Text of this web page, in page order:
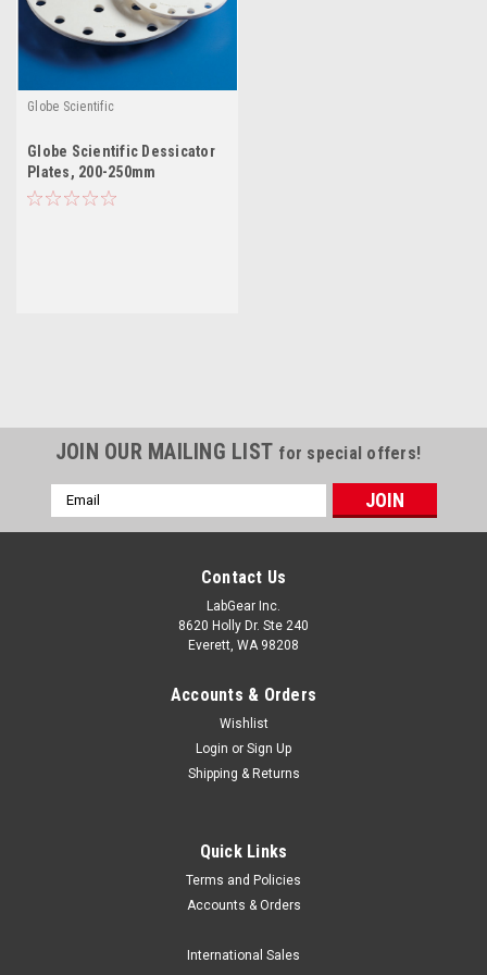
Globe Scientific
Globe Scientific Dessicator
Plates, 200-250mm
Globe Scientific part number GS 600231 and GS 600553 are
JOIN OUR MAILING LIST for special offers!
Email
Address
Contact Us
LabGear Inc.
8620 Holly Dr. Ste 240
Everett, WA 98208
Accounts & Orders
Wishlist
Login or Sign Up
Shipping & Returns
Quick Links
Terms and Policies
Accounts & Orders
International Sales